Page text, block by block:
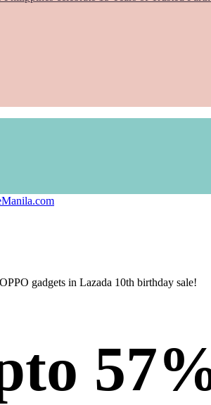
gadgets in Lazada 10th birthday sale!